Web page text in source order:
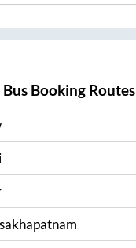
Bus Booking Routes